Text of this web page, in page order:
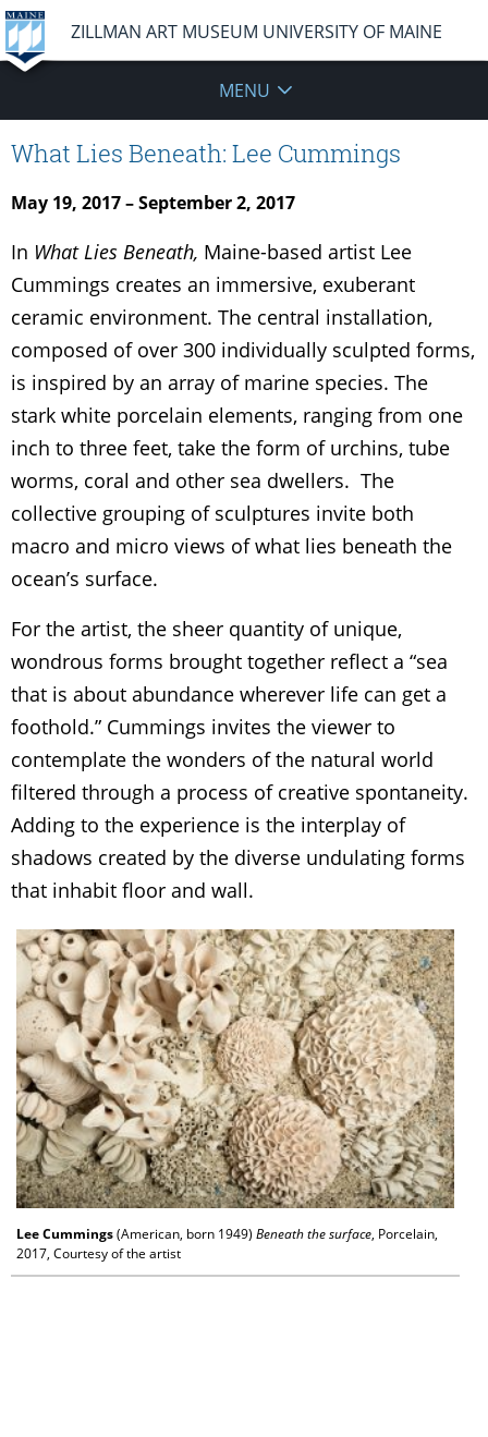
ZILLMAN ART MUSEUM UNIVERSITY OF MAINE
MENU
What Lies Beneath: Lee Cummings
May 19, 2017 – September 2, 2017
In What Lies Beneath, Maine-based artist Lee
Cummings creates an immersive, exuberant
ceramic environment. The central installation,
composed of over 300 individually sculpted forms,
is inspired by an array of marine species. The
stark white porcelain elements, ranging from one
inch to three feet, take the form of urchins, tube
worms, coral and other sea dwellers. The
collective grouping of sculptures invite both
macro and micro views of what lies beneath the
ocean’s surface.
For the artist, the sheer quantity of unique,
wondrous forms brought together reflect a “sea
that is about abundance wherever life can get a
foothold.” Cummings invites the viewer to
contemplate the wonders of the natural world
filtered through a process of creative spontaneity.
Adding to the experience is the interplay of
shadows created by the diverse undulating forms
that inhabit floor and wall.
Lee Cummings(American, born 1949) Beneath the surface, Porcelain,
2017, Courtesy of the artist